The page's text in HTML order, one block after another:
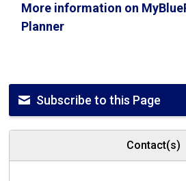
More information on
Planner
Subscribe to this Page
Contact(s)